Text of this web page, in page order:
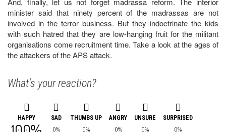
minister said that ninety percent of the madrassas are not
involved in the terror business. But they indoctrinate the kids
with such hatred that they are low-hanging fruit for the militant
organisations come recruitment time. Take a look at the ages of
the attackers of the APS attack.
What's your reaction?
HAPPY
SAD
0%
THUMBS UP
0%
ANGRY
0%
UNSURE
0%
SURPRISED
0%